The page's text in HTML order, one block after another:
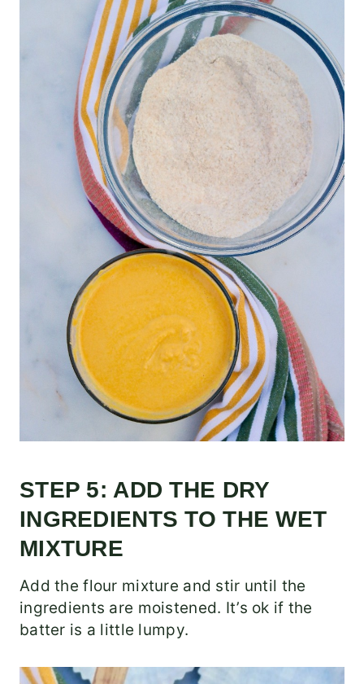
STEP 5: ADD THE DRY
INGREDIENTS TO THE WET
MIXTURE
Add the flour mixture and stir until the
ingredients are moistened. It’s ok if the
batter is a little lumpy.